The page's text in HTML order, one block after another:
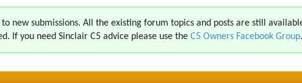
new submissions. All the existing forum topics and posts are still
If you need Sinclair C5 advice please use the C5 Owners Facebook Group.